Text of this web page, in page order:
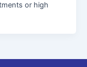
or high